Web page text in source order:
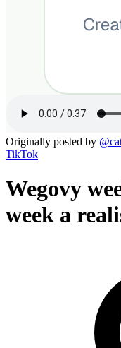
Originally posted by @
TikTok
Wegovy
week a